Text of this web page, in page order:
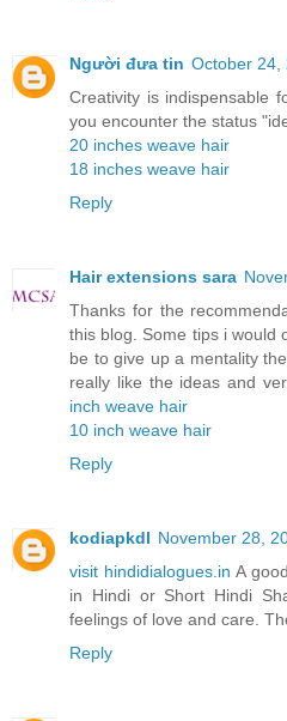
Người đưa tin October 24,
Creativity is indispensable
you encounter the status
20 inches weave hair
18 inches weave hair
Reply
Hair extensions sara
Thanks for the
this blog. Some tips i would
be to give up a mentality
really like the ideas and
inch weave hair
10 inch weave hair
Reply
kodiapkdl November 28,
visit hindidialogues.in A
in Hindi or Short Hindi
feelings of love and care.
Reply